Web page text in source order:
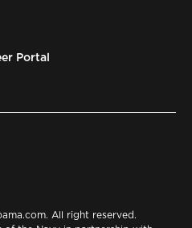
Portal
All right reserved.